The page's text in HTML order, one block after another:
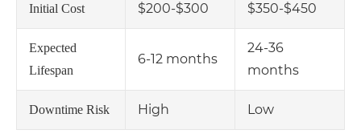
Initial Cost $200-$300 $350-$450
Expected
Lifespan
6-12 months
24-36
months
Downtime Risk High Low